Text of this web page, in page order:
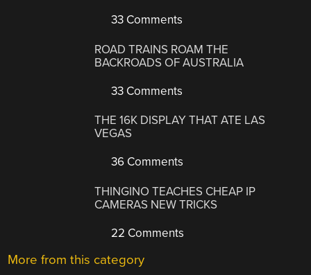
33 Comments
ROAD TRAINS ROAM THE
BACKROADS OF AUSTRALIA
33 Comments
THE 16K DISPLAY THAT ATE LAS
VEGAS
36 Comments
THINGINO TEACHES CHEAP IP
CAMERAS NEW TRICKS
22 Comments
More from this category